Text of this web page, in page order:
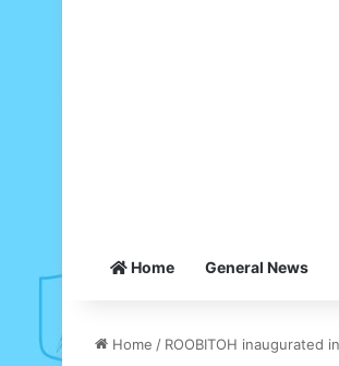
Home General News
Home / ROOBITOH inaugurated